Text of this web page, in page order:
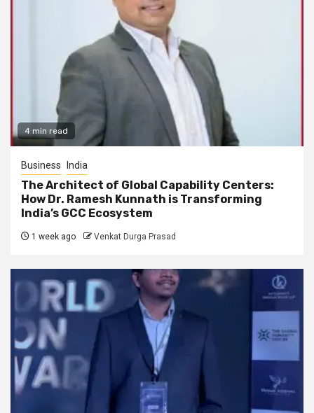
4 min read
Business India
The Architect of Global Capability Centers:
How Dr. Ramesh Kunnath is Transforming
India’s GCC Ecosystem
1 week ago Venkat Durga Prasad